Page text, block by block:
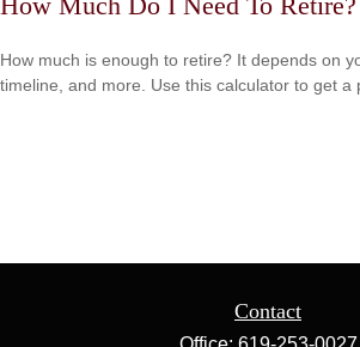
How much is enough to retire? It depends on
timeline, and more. Use this calculator to get a
Contact